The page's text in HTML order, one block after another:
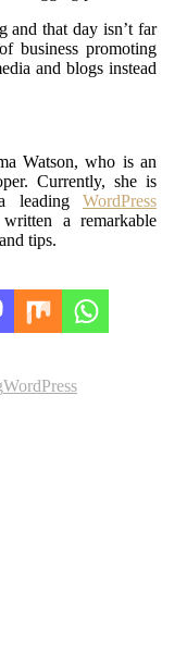
and that day isn’t far
business promoting
and blogs instead
Watson, who is an
Currently, she is
leading WordPress
a remarkable
tips.
WordPress